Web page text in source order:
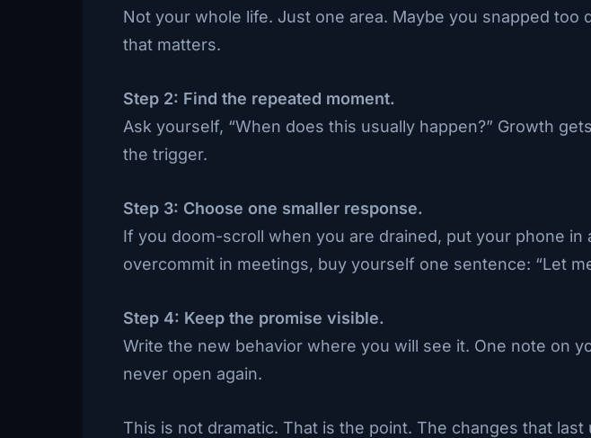
Not your whole life. Just one area. Maybe you snapped
that matters.
Step 2: Find the repeated moment.
Ask yourself, “When does this usually happen?” Growth
the trigger.
Step 3: Choose one smaller response.
If you doom-scroll when you are drained, put your phone
overcommit in meetings, buy yourself one sentence: “Let
Step 4: Keep the promise visible.
Write the new behavior where you will see it. One note on
never open again.
This is not dramatic. That is the point. The changes that